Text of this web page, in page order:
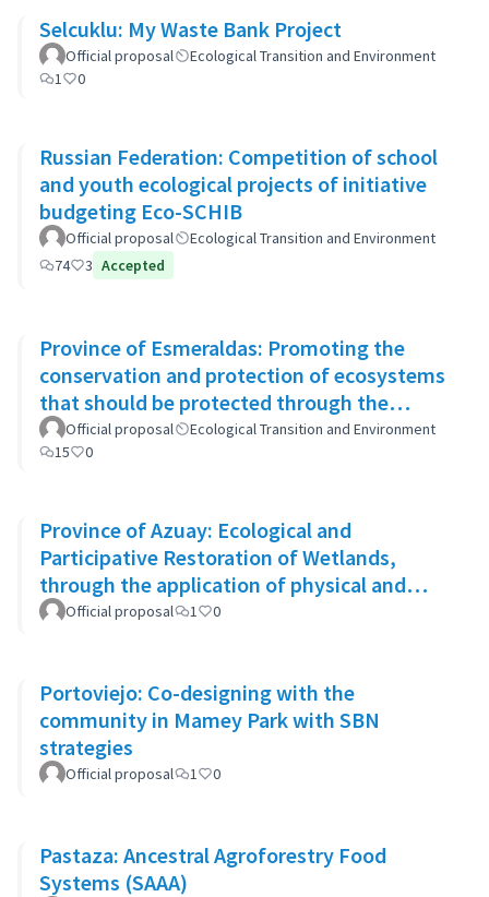
Selcuklu: My Waste Bank Project
Official proposal
Ecological Transition and Environment
1
0
Russian Federation: Competition of school
and youth ecological projects of initiative
budgeting Eco-SCHIB
Official proposal
Ecological Transition and Environment
74
3 Accepted
Province of Esmeraldas: Promoting the
conservation and protection of ecosystems
that should be protected through the
system of conservation areas
Official proposal
Ecological Transition and Environment
15
0
Province of Azuay: Ecological and
Participative Restoration of Wetlands,
through the application of physical and
biological rehabilitation techniques
Official proposal 1 0
Portoviejo: Co-designing with the
community in Mamey Park with SBN
strategies
Official proposal 1 0
Pastaza: Ancestral Agroforestry Food
Systems (SAAA)